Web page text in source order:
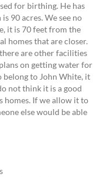
for birthing. He has
90 acres. We see no
it is 70 feet from the
homes that are closer.
are other facilities
on getting water for
belong to John White, it
not think it is a good
homes. If we allow it to
else would be able